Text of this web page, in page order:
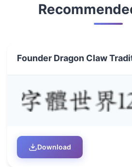
Founder Dragon Claw
Download